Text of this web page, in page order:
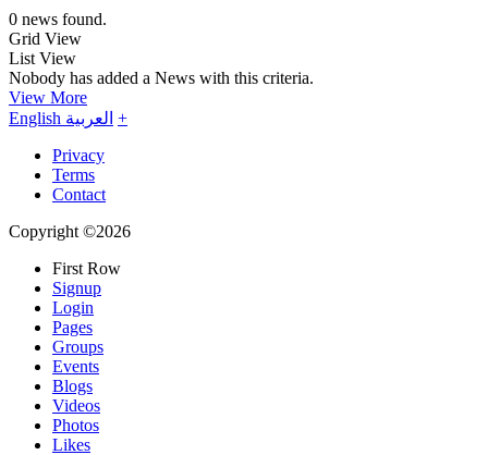
0 news found.
Grid View
List View
Nobody has added a News with this criteria.
View More
English العربية +
Privacy
Terms
Contact
Copyright ©2026
First Row
Signup
Login
Pages
Groups
Events
Blogs
Videos
Photos
Likes